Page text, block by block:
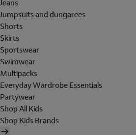
Jeans
Jumpsuits and dungarees
Shorts
Skirts
Sportswear
Swimwear
Multipacks
Everyday Wardrobe Essentials
Partywear
Shop All Kids
Shop Kids Brands